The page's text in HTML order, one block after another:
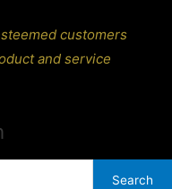
customers
and service
Search